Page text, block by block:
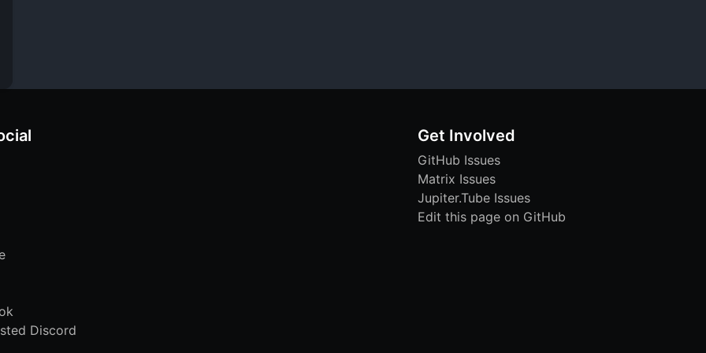
Discord
Get Involved
GitHub Issues
Matrix Issues
Jupiter.Tube Issues
Edit this page on GitHub